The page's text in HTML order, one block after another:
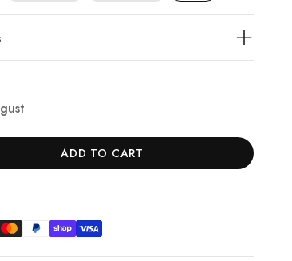
ADD TO CART